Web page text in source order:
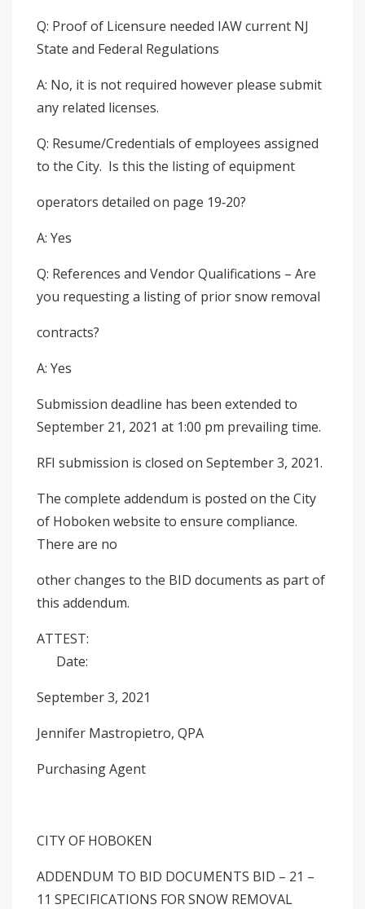
Q: Proof of Licensure needed IAW current NJ
State and Federal Regulations
A: No, it is not required however please submit
any related licenses.
Q: Resume/Credentials of employees assigned
to the City. Is this the listing of equipment
operators detailed on page 19‐20?
A: Yes
Q: References and Vendor Qualifications – Are
you requesting a listing of prior snow removal
contracts?
A: Yes
Submission deadline has been extended to
September 21, 2021 at 1:00 pm prevailing time.
RFI submission is closed on September 3, 2021.
The complete addendum is posted on the City
of Hoboken website to ensure compliance.
There are no
other changes to the BID documents as part of
this addendum.
ATTEST:
Date:
September 3, 2021
Jennifer Mastropietro, QPA
Purchasing Agent
CITY OF HOBOKEN
ADDENDUM TO BID DOCUMENTS BID – 21 –
11 SPECIFICATIONS FOR SNOW REMOVAL